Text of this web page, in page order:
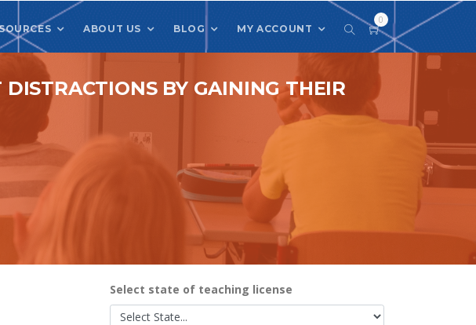
ABOUT US BLOG MY ACCOUNT
0
BY GAINING THEIR
Select state of teaching license